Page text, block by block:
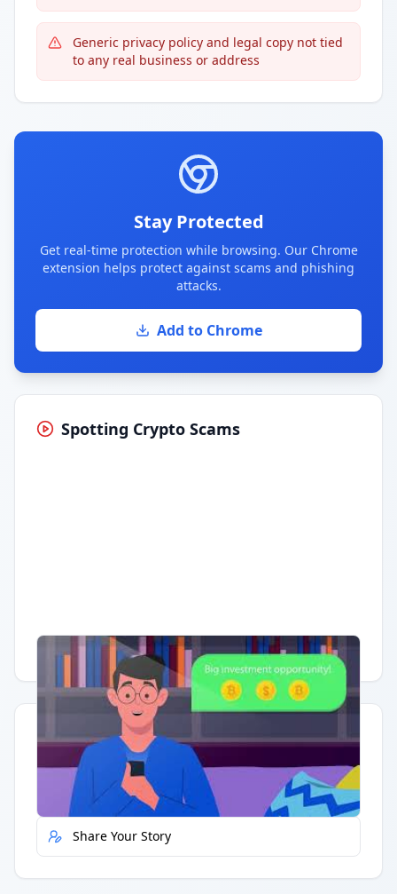
Generic privacy policy and legal copy not tied
to any real business or address
Stay Protected
Get real-time protection while browsing. Our Chrome
extension helps protect against scams and phishing
attacks.
Add to Chrome
Spotting Crypto Scams
Having trouble? Watch on YouTube.
Quick Actions
Report Error
Share Your Story